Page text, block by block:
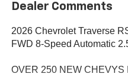
Dealer Comments
2026 Chevrolet Traverse
FWD 8-Speed Automatic
OVER 250 NEW CHEVYS